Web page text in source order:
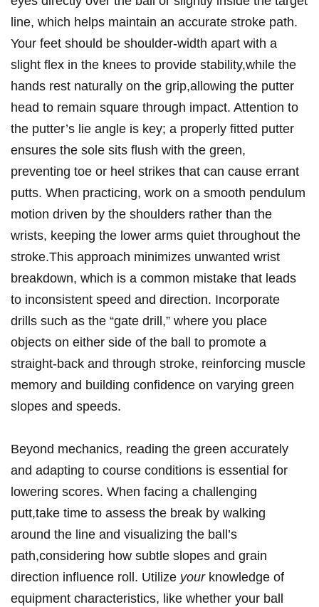
line, which helps​ maintain an accurate stroke path.
Your feet should be shoulder-width apart with a⁣
slight​ flex in the knees to provide stability,while the
hands rest naturally on ‌the grip,allowing the putter
head to remain​ square through impact. Attention to‍
the putter’s lie angle is key; a properly fitted putter
ensures the sole sits flush with the green,
‌preventing ⁤toe or heel strikes that can cause errant ​
putts. When practicing, work on a smooth pendulum
motion driven by the ‌shoulders rather than the
wrists, keeping ⁣the lower arms quiet ‍throughout the
⁤stroke.This approach minimizes unwanted wrist
breakdown, which is a common mistake that ‍leads
to inconsistent speed and direction. Incorporate
drills such as the ‌“gate drill,” where you place
objects on either side of the ball ⁢to promote a
straight-back and through stroke, reinforcing muscle
memory and building confidence on ⁤varying green
slopes and speeds.
Beyond mechanics, reading the green accurately
and ⁤adapting to course conditions is essential for
lowering scores. ​When facing a challenging
putt,take time ‌to ​assess ‍the break by walking
around the line and visualizing the ball’s
path,considering⁢ how subtle slopes and ‌grain
direction influence roll. ⁢Utilize yourknowledge of
equipment characteristics, like whether your ball